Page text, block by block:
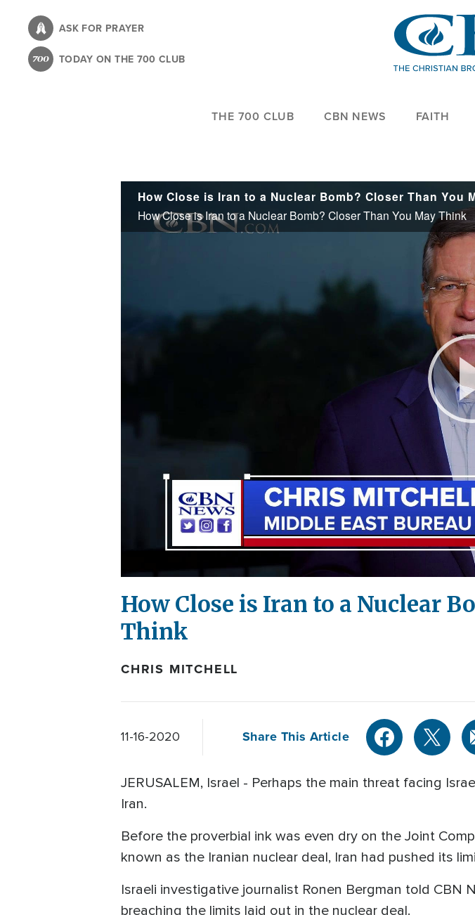
content
ASK FOR PRAYER
TODAY ON THE 700 CLUB
THE 700 CLUB CBN NEWS FAITH
How Close is Iran to a Nuclear Bomb? Closer Than You
How Close is Iran to a Nuclear Bomb? Closer Than You May Think
How Close is Iran to a Nuclear
Think
CHRIS MITCHELL
11-16-2020 Share This Article
JERUSALEM, Israel - Perhaps the main threat facing
Iran.
Before the proverbial ink was even dry on the Joint
known as the Iranian nuclear deal, Iran had pushed its
Israeli investigative journalist Ronen Bergman told
breaching the limits laid out in the nuclear deal.